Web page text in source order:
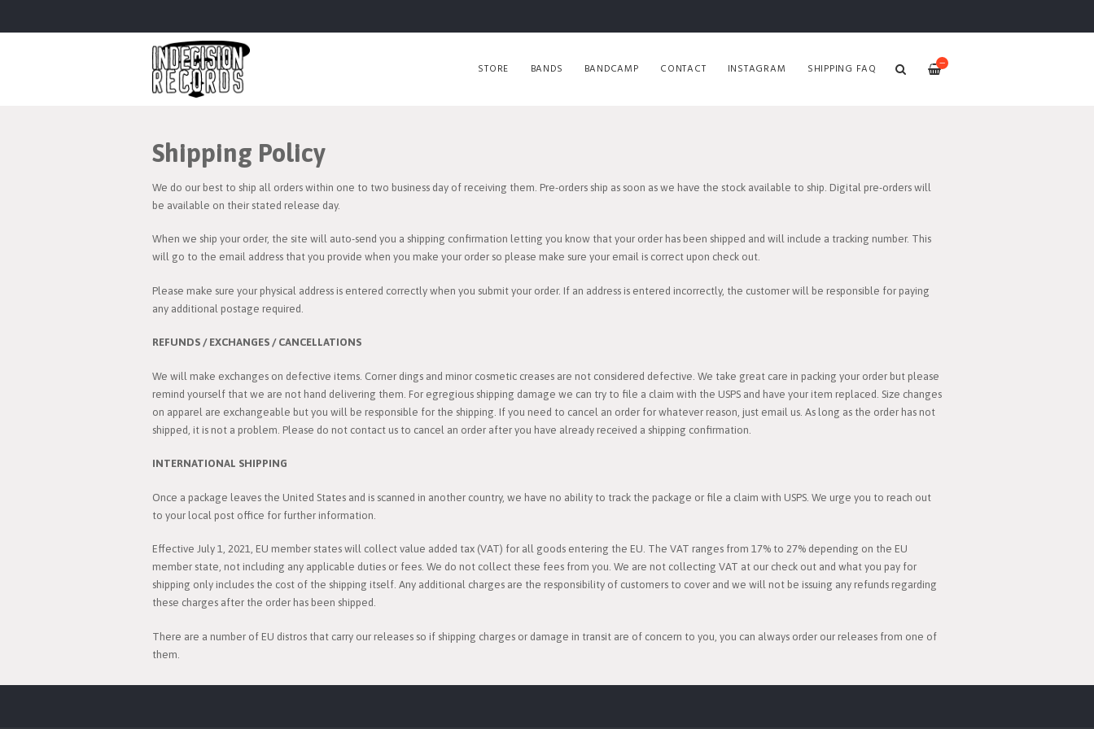
—
STORE BANDS BANDCAMP CONTACT INSTAGRAM SHIPPING FAQ
Shipping Policy
We do our best to ship all orders within one to two business day of receiving them. Pre-orders ship as soon as we have the stock available to ship. Digital pre-orders will
be available on their stated release day.
When we ship your order, the site will auto-send you a shipping confirmation letting you know that your order has been shipped and will include a tracking number. This
will go to the email address that you provide when you make your order so please make sure your email is correct upon check out.
Please make sure your physical address is entered correctly when you submit your order. If an address is entered incorrectly, the customer will be responsible for paying
any additional postage required.
REFUNDS / EXCHANGES / CANCELLATIONS
We will make exchanges on defective items. Corner dings and minor cosmetic creases are not considered defective. We take great care in packing your order but please
remind yourself that we are not hand delivering them. For egregious shipping damage we can try to file a claim with the USPS and have your item replaced. Size changes
on apparel are exchangeable but you will be responsible for the shipping. If you need to cancel an order for whatever reason, just email us. As long as the order has not
shipped, it is not a problem. Please do not contact us to cancel an order after you have already received a shipping confirmation.
INTERNATIONAL SHIPPING
Once a package leaves the United States and is scanned in another country, we have no ability to track the package or file a claim with USPS. We urge you to reach out
to your local post office for further information.
Effective July 1, 2021, EU member states will collect value added tax (VAT) for all goods entering the EU. The VAT ranges from 17% to 27% depending on the EU
member state, not including any applicable duties or fees. We do not collect these fees from you. We are not collecting VAT at our check out and what you pay for
shipping only includes the cost of the shipping itself. Any additional charges are the responsibility of customers to cover and we will not be issuing any refunds regarding
these charges after the order has been shipped.
There are a number of EU distros that carry our releases so if shipping charges or damage in transit are of concern to you, you can always order our releases from one of
them.